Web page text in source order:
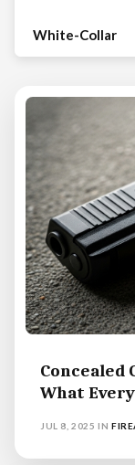
White-Collar
Concealed
What
JUL 8, 2025 IN